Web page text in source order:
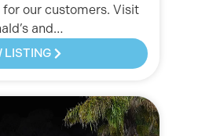
our customers. Visit
and…
LISTING